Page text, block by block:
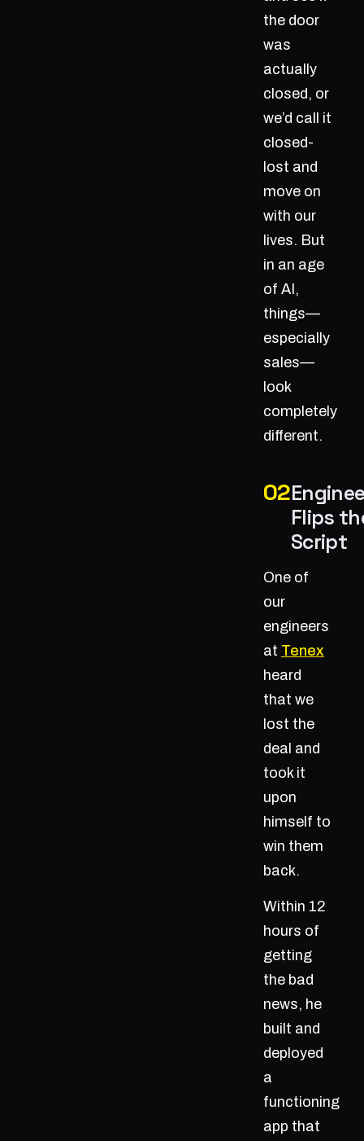
the door
was
actually
closed, or
we’d call it
closed-
lost and
move on
with our
lives. But
in an age
of AI,
things—
especially
sales—
look
completely
different.
Flips
Script
One of
our
engineers
at Tenex
heard
that we
lost the
deal and
took it
upon
himself to
win them
back.
Within 12
hours of
getting
the bad
news, he
built and
deployed
a
functioning
app that